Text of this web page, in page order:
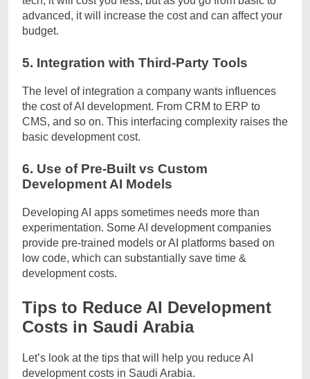
advanced, it will increase the cost and can affect your
budget.
5. Integration with Third-Party Tools
The level of integration a company wants influences
the cost of AI development. From CRM to ERP to
CMS, and so on. This interfacing complexity raises the
basic development cost.
6. Use of Pre-Built vs Custom
Development AI Models
Developing AI apps sometimes needs more than
experimentation. Some AI development companies
provide pre-trained models or AI platforms based on
low code, which can substantially save time &
development costs.
Tips to Reduce AI Development
Costs in Saudi Arabia
Let’s look at the tips that will help you reduce AI
development costs in Saudi Arabia.